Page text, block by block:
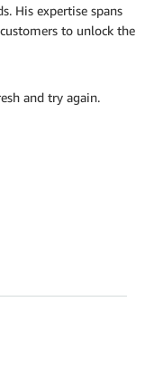
His expertise spans
to unlock the
and try again.